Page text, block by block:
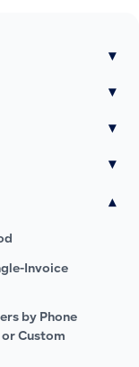
▾
▾
▾
▾
▾
Invoice
by Phone
Custom